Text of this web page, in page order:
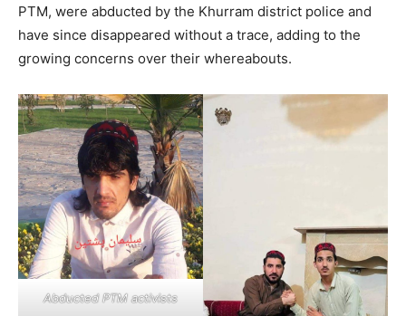
PTM, were abducted by the Khurram district police and
have since disappeared without a trace, adding to the
growing concerns over their whereabouts.
Abducted PTM activists